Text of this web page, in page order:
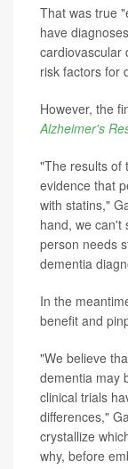
That was true
have
cardiovascular
risk factors for
However, the
Alzheimer's
"The results of
evidence that
with statins,"
hand, we can't
person needs
dementia
In the
benefit and
"We believe
dementia may
clinical trials
differences,"
crystallize
why, before